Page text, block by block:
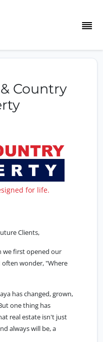
Country
for life.
Clients,
we first opened our
often wonder, "Where
has changed, grown,
one thing has
real estate isn't just
always will be, a